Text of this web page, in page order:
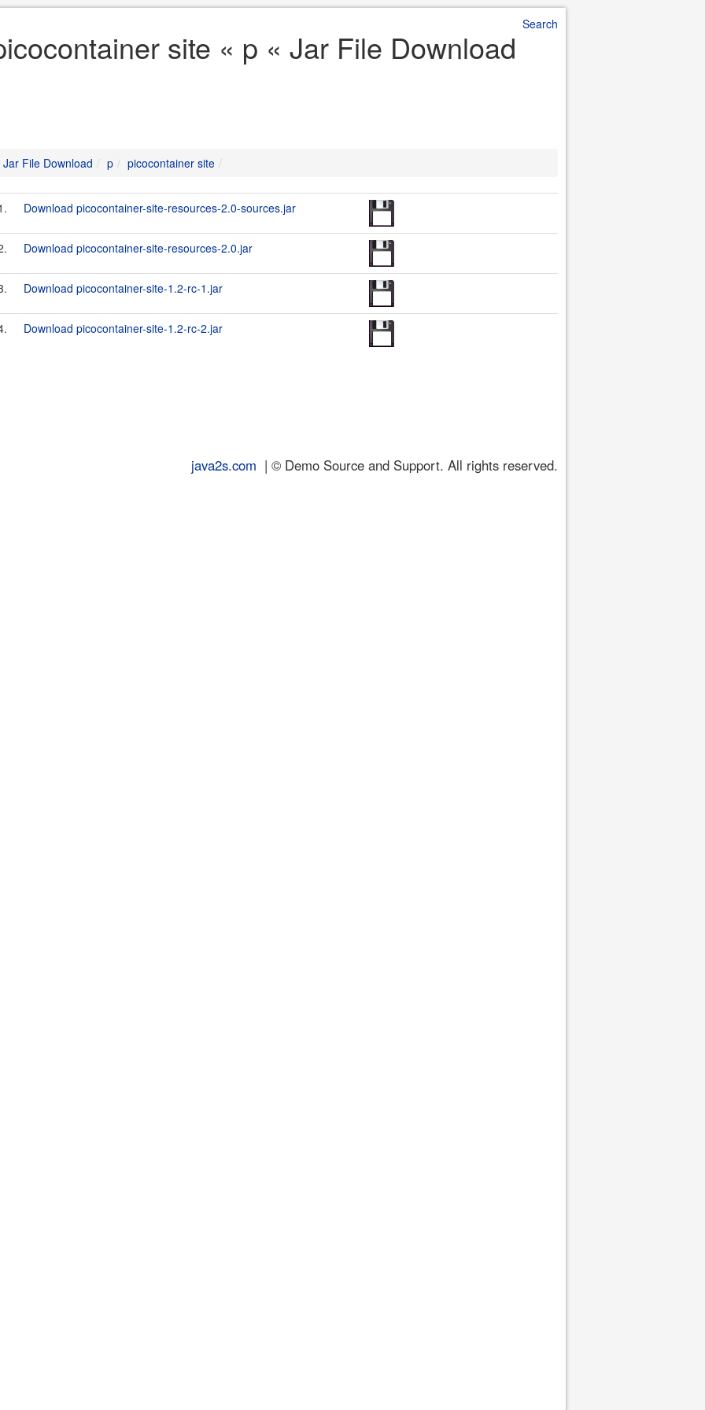
Search
site « p « Jar File Download
Jar File Download p picocontainer site
Download picocontainer-site-resources-2.0-sources.jar
Download picocontainer-site-resources-2.0.jar
Download picocontainer-site-1.2-rc-1.jar
Download picocontainer-site-1.2-rc-2.jar
java2s.com | © Demo Source and Support. All rights reserved.